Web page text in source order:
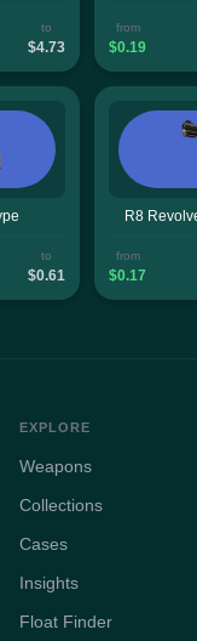
to
$4.73
from
$0.19
to
$0.61
R8
from
$0.17
EXPLORE
Weapons
Collections
Cases
Insights
Float Finder